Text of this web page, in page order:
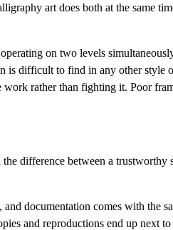
art does both at the same
on two levels
is difficult to find in any other style
work rather than fighting it. Poor
difference between a trustworthy
documentation comes with the
and reproductions end up next